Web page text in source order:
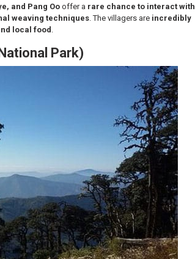
and Pang Oooffer a rare chance to interact with
weaving techniques . The villagers are incredibly
local food
Park)